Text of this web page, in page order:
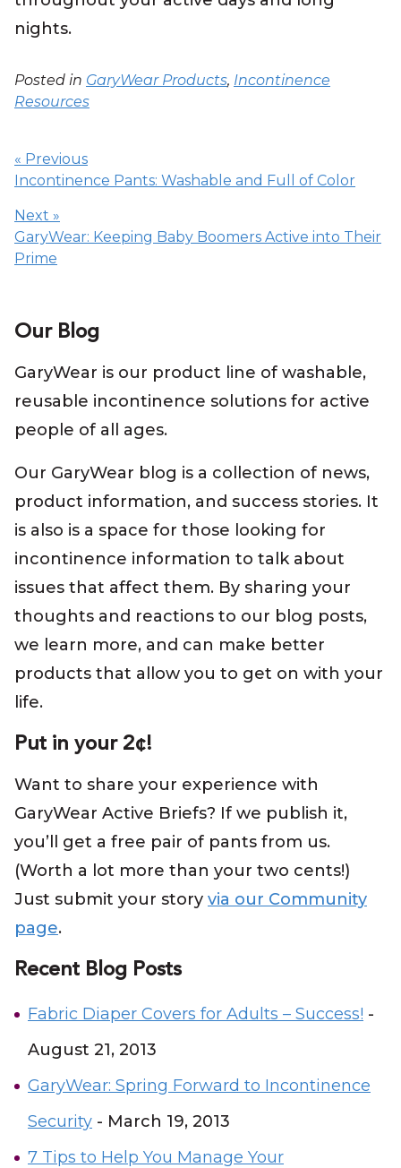
nights.
Posted in GaryWear Products, Incontinence
Resources
navigation
« Previous
Incontinence Pants: Washable and Full of Color
Next »
GaryWear: Keeping Baby Boomers Active into Their
Prime
Our Blog
GaryWear is our product line of washable,
reusable incontinence solutions for active
people of all ages.
Our GaryWear blog is a collection of news,
product information, and success stories. It
is also is a space for those looking for
incontinence information to talk about
issues that affect them. By sharing your
thoughts and reactions to our blog posts,
we learn more, and can make better
products that allow you to get on with your
life.
Put in your 2¢!
Want to share your experience with
GaryWear Active Briefs? If we publish it,
you’ll get a free pair of pants from us.
(Worth a lot more than your two cents!)
Just submit your story via our Community
page.
Recent Blog Posts
Fabric Diaper Covers for Adults – Success! -
August 21, 2013
GaryWear: Spring Forward to Incontinence
Security - March 19, 2013
7 Tips to Help You Manage Your